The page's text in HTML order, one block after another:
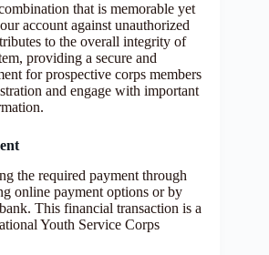
that is memorable yet
account against unauthorized
to the overall integrity of
providing a secure and
for prospective corps members
and engage with important
the required payment through
online payment options or by
This financial transaction is a
Youth Service Corps